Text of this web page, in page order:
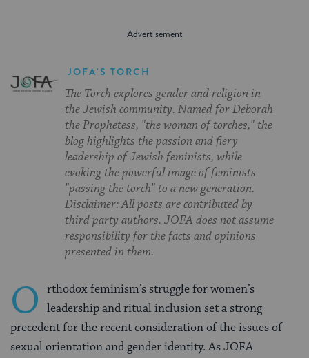
JOFA'S TORCH
The Torch explores gender and religion in
the Jewish community. Named for Deborah
the Prophetess, "the woman of torches," the
blog highlights the passion and fiery
leadership of Jewish feminists, while
evoking the powerful image of feminists
"passing the torch" to a new generation.
Disclaimer: All posts are contributed by
third party authors. JOFA does not assume
responsibility for the facts and opinions
presented in them.
O rthodox feminism’s struggle for women’s
leadership and ritual inclusion set a strong
precedent for the recent consideration of the issues of
sexual orientation and gender identity. As JOFA